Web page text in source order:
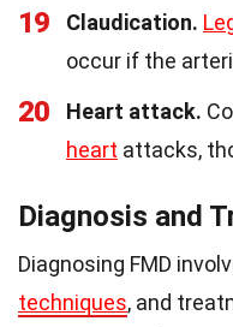
19 Claudication.
occur if the
20 Heart attack.
heart attacks,
Diagnosis and
Diagnosing FMD
techniques, and